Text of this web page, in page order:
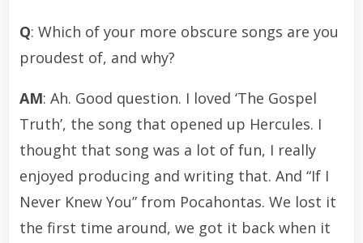
Q: Which of your more obscure songs are you
proudest of, and why?
AM: Ah. Good question. I loved ‘The Gospel
Truth’, the song that opened up Hercules. I
thought that song was a lot of fun, I really
enjoyed producing and writing that. And “If I
Never Knew You” from Pocahontas. We lost it
the first time around, we got it back when it